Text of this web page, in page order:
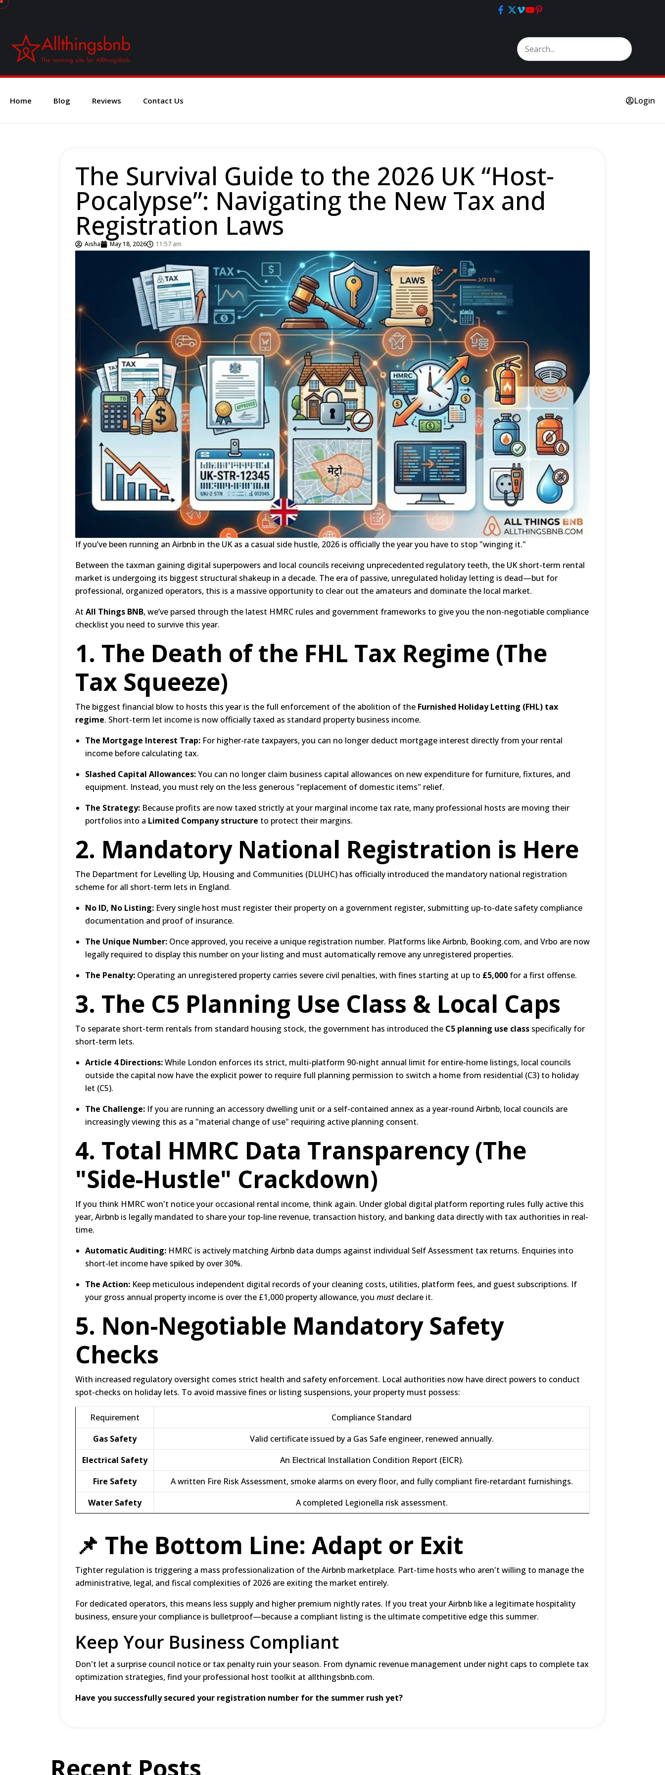
Home Blog Reviews Contact Us Login
The Survival Guide to the 2026 UK “Host-
Pocalypse”: Navigating the New Tax and
Registration Laws
Aisha May 18, 2026 11:57 am
If you’ve been running an Airbnb in the UK as a casual side hustle, 2026 is officially the year you have to stop "winging it."
Between the taxman gaining digital superpowers and local councils receiving unprecedented regulatory teeth, the UK short-term rental
market is undergoing its biggest structural shakeup in a decade. The era of passive, unregulated holiday letting is dead—but for
professional, organized operators, this is a massive opportunity to clear out the amateurs and dominate the local market.
At All Things BNB, we’ve parsed through the latest HMRC rules and government frameworks to give you the non-negotiable compliance
checklist you need to survive this year.
1. The Death of the FHL Tax Regime (The
Tax Squeeze)
The biggest financial blow to hosts this year is the full enforcement of the abolition of the Furnished Holiday Letting (FHL) tax
regime. Short-term let income is now officially taxed as standard property business income.
The Mortgage Interest Trap: For higher-rate taxpayers, you can no longer deduct mortgage interest directly from your rental
income before calculating tax.
Slashed Capital Allowances:You can no longer claim business capital allowances on new expenditure for furniture, fixtures, and
equipment. Instead, you must rely on the less generous "replacement of domestic items" relief.
The Strategy: Because profits are now taxed strictly at your marginal income tax rate, many professional hosts are moving their
portfolios into a Limited Company structure to protect their margins.
2. Mandatory National Registration is Here
The Department for Levelling Up, Housing and Communities (DLUHC) has officially introduced the mandatory national registration
scheme for all short-term lets in England.
No ID, No Listing: Every single host must register their property on a government register, submitting up-to-date safety compliance
documentation and proof of insurance.
The Unique Number: Once approved, you receive a unique registration number. Platforms like Airbnb, Booking.com, and Vrbo are now
legally required to display this number on your listing and must automatically remove any unregistered properties.
The Penalty: Operating an unregistered property carries severe civil penalties, with fines starting at up to £5,000 for a first offense.
3. The C5 Planning Use Class & Local Caps
To separate short-term rentals from standard housing stock, the government has introduced the C5 planning use class specifically for
short-term lets.
Article 4 Directions:While London enforces its strict, multi-platform 90-night annual limit for entire-home listings, local councils
outside the capital now have the explicit power to require full planning permission to switch a home from residential (C3) to holiday
let (C5).
The Challenge: If you are running an accessory dwelling unit or a self-contained annex as a year-round Airbnb, local councils are
increasingly viewing this as a "material change of use" requiring active planning consent.
4. Total HMRC Data Transparency (The
"Side-Hustle" Crackdown)
If you think HMRC won't notice your occasional rental income, think again. Under global digital platform reporting rules fully active this
year, Airbnb is legally mandated to share your top-line revenue, transaction history, and banking data directly with tax authorities in real-
time.
Automatic Auditing: HMRC is actively matching Airbnb data dumps against individual Self Assessment tax returns. Enquiries into
short-let income have spiked by over 30%.
The Action: Keep meticulous independent digital records of your cleaning costs, utilities, platform fees, and guest subscriptions. If
your gross annual property income is over the £1,000 property allowance, you must declare it.
5. Non-Negotiable Mandatory Safety
Checks
With increased regulatory oversight comes strict health and safety enforcement. Local authorities now have direct powers to conduct
spot-checks on holiday lets. To avoid massive fines or listing suspensions, your property must possess:
Requirement
Compliance Standard
Gas Safety
Valid certificate issued by a Gas Safe engineer, renewed annually.
Electrical Safety
An Electrical Installation Condition Report (EICR).
Fire Safety
A written Fire Risk Assessment, smoke alarms on every floor, and fully compliant fire-retardant furnishings.
Water Safety
A completed Legionella risk assessment.
📌 The Bottom Line: Adapt or Exit
Tighter regulation is triggering a mass professionalization of the Airbnb marketplace. Part-time hosts who aren't willing to manage the
administrative, legal, and fiscal complexities of 2026 are exiting the market entirely.
For dedicated operators, this means less supply and higher premium nightly rates. If you treat your Airbnb like a legitimate hospitality
business, ensure your compliance is bulletproof—because a compliant listing is the ultimate competitive edge this summer.
Keep Your Business Compliant
Don't let a surprise council notice or tax penalty ruin your season. From dynamic revenue management under night caps to complete tax
optimization strategies, find your professional host toolkit at allthingsbnb.com.
Have you successfully secured your registration number for the summer rush yet?
Recent Posts